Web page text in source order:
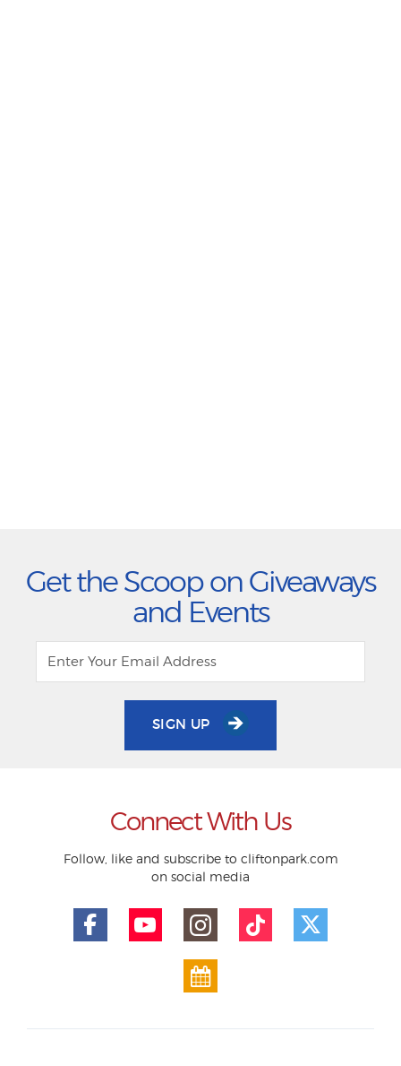
Get the Scoop on Giveaways
and Events
SIGN UP
Connect With Us
Follow, like and subscribe to cliftonpark.com
on social media